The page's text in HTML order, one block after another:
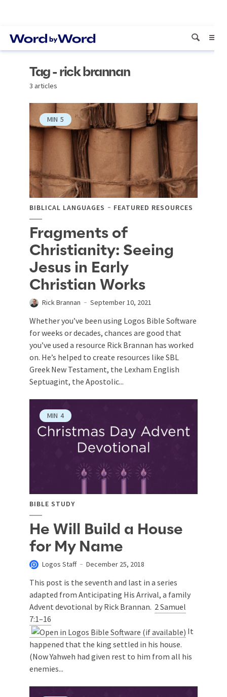
Tag - rick brannan
3 articles
MIN 5
BIBLICAL LANGUAGES FEATURED RESOURCES
Fragments of
Christianity: Seeing
Jesus in Early
Christian Works
Rick Brannan September 10, 2021
Whether you’ve been using Logos Bible Software
for weeks or decades, chances are good that
you’ve used a resource Rick Brannan has worked
on. He’s helped to create resources like SBL
Greek New Testament, the Lexham English
Septuagint, the Apostolic...
MIN 4
BIBLE STUDY
He Will Build a House
for My Name
Logos Staff December 25, 2018
This post is the seventh and last in a series
adapted from Anticipating His Arrival, a family
Advent devotional by Rick Brannan. 2 Samuel
7:1–16
It
happened that the king settled in his house.
(Now Yahweh had given rest to him from all his
enemies...